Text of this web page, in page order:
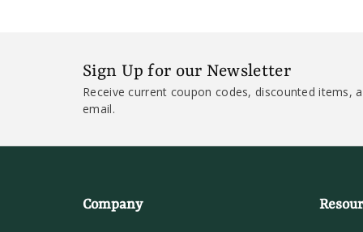
Sign Up for our Newsletter
Receive current coupon codes, discounted items,
email.
Company